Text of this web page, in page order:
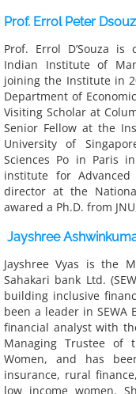
Prof. Errol Peter
Prof. Errol D’Souza
Indian Institute of
joining the Institute in
Department of
Visiting Scholar at
Senior Fellow at the
University of
Sciences Po in Paris
institute for
director at the
awared a Ph.D. from
Jayshree
​Jayshree Vyas is the
Sahakari bank Ltd.
building inclusive
been a leader in SEWA
financial analyst with
Managing Trustee of
Women, and has
insurance, rural
low income women.